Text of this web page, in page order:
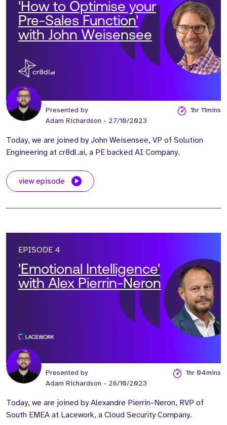
'How to Optimise your
Pre-Sales Function'
with John Weisensee
Presented by
Adam Richardson - 27/10/2023
1hr 11mins
Today, we are joined by John Weisensee, VP of Solution
Engineering at cr8dl.ai, a PE backed AI Company.
view episode
EPISODE 4
'Emotional Intelligence'
with Alex Pierrin-Neron
Presented by
Adam Richardson - 26/10/2023
1hr 04mins
Today, we are joined by Alexandre Pierrin-Neron, RVP of
South EMEA at Lacework, a Cloud Security Company.